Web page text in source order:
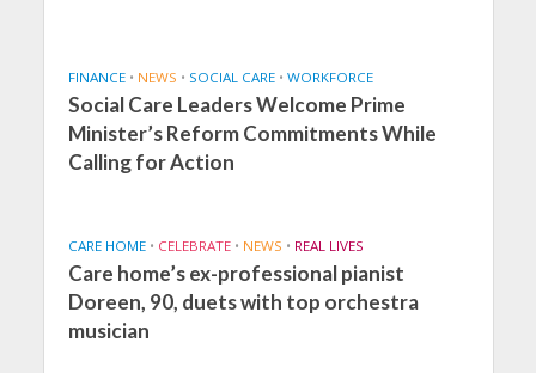
FINANCE • NEWS • SOCIAL CARE • WORKFORCE
Social Care Leaders Welcome Prime
Minister’s Reform Commitments While
Calling for Action
CARE HOME • CELEBRATE • NEWS • REAL LIVES
Care home’s ex-professional pianist
Doreen, 90, duets with top orchestra
musician